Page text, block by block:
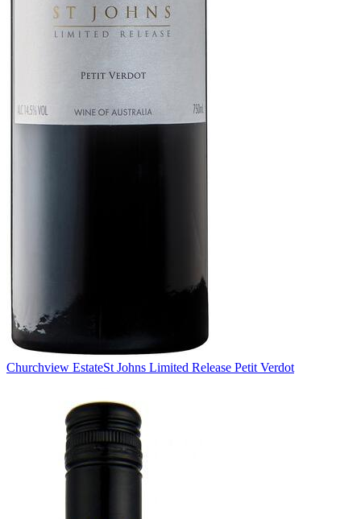
Churchview EstateSt Johns Limited Release Petit Verdot